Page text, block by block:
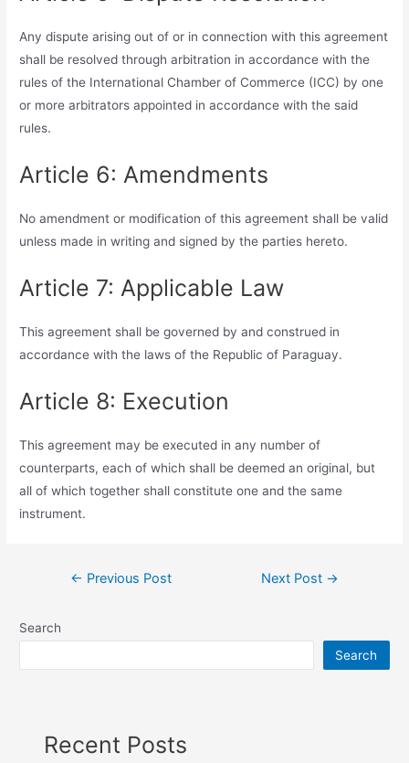
Any dispute arising out of or in connection with this agreement
shall be resolved through arbitration in accordance with the
rules of the International Chamber of Commerce (ICC) by one
or more arbitrators appointed in accordance with the said
rules.
Article 6: Amendments
No amendment or modification of this agreement shall be valid
unless made in writing and signed by the parties hereto.
Article 7: Applicable Law
This agreement shall be governed by and construed in
accordance with the laws of the Republic of Paraguay.
Article 8: Execution
This agreement may be executed in any number of
counterparts, each of which shall be deemed an original, but
all of which together shall constitute one and the same
instrument.
← Previous Post Next Post →
Search
Search
Recent Posts